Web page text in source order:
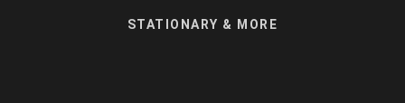
STATIONARY & MORE